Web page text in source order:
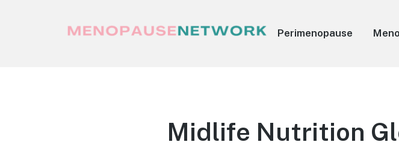
Perimenopause
Midlife Nutrition